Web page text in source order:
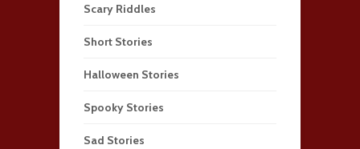
Scary Riddles
Short Stories
Halloween Stories
Spooky Stories
Sad Stories